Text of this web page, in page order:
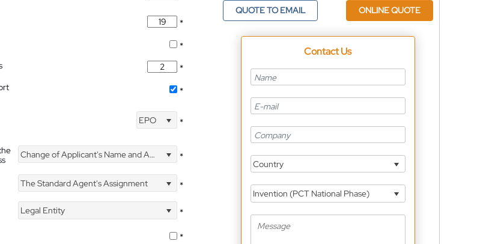
*
*
*
*
EPO *
Change of Applicant's Name and Address *
The Standard Agent's Assignment
*
Legal Entity
*
*
QUOTE TO EMAIL ONLINE QUOTE
Contact Us
Country
Invention (PCT National Phase)